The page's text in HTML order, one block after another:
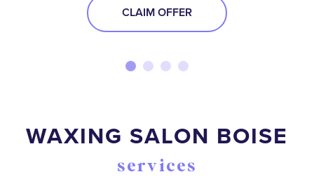
CLAIM OFFER
WAXING SALON BOISE
services